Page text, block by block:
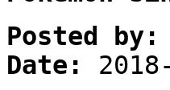
Posted by:
Date: